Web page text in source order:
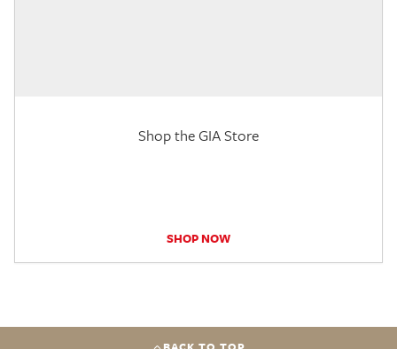
Shop the GIA Store
SHOP NOW